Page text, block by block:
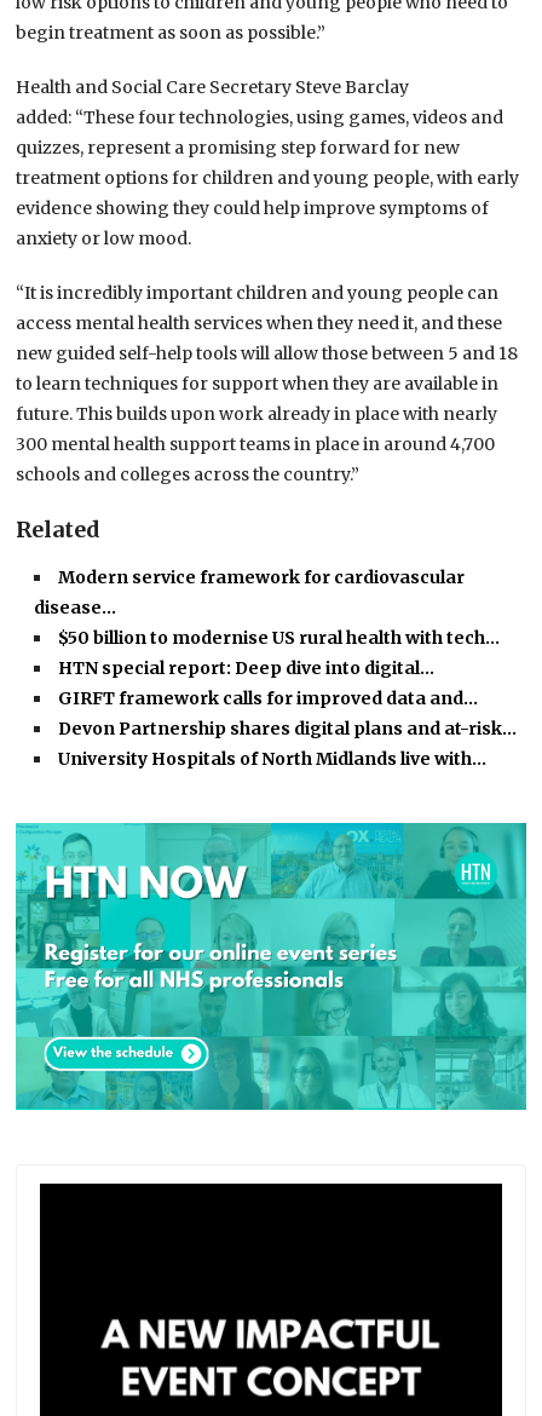
begin treatment as soon as possible.”
Health and Social Care Secretary Steve Barclay
added: “These four technologies, using games, videos and
quizzes, represent a promising step forward for new
treatment options for children and young people, with early
evidence showing they could help improve symptoms of
anxiety or low mood.
“It is incredibly important children and young people can
access mental health services when they need it, and these
new guided self-help tools will allow those between 5 and 18
to learn techniques for support when they are available in
future. This builds upon work already in place with nearly
300 mental health support teams in place in around 4,700
schools and colleges across the country.”
Related
Modern service framework for cardiovascular
disease…
$50 billion to modernise US rural health with tech…
HTN special report: Deep dive into digital…
GIRFT framework calls for improved data and…
Devon Partnership shares digital plans and at-risk…
University Hospitals of North Midlands live with…